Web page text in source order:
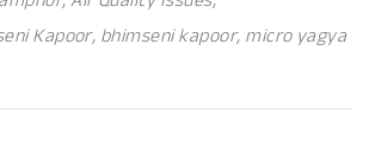
Kapoor, bhimseni kapoor, micro yagya